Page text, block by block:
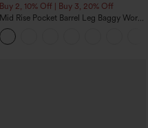
Buy 2, 10% Off | Buy 3, 20% Off
Mid Rise Pocket Barrel Leg Baggy Work
Pants